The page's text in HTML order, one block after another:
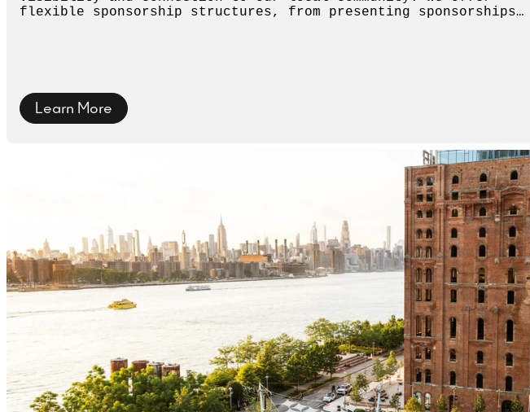
flexible sponsorship structures, from presenting sponsorships
Learn More